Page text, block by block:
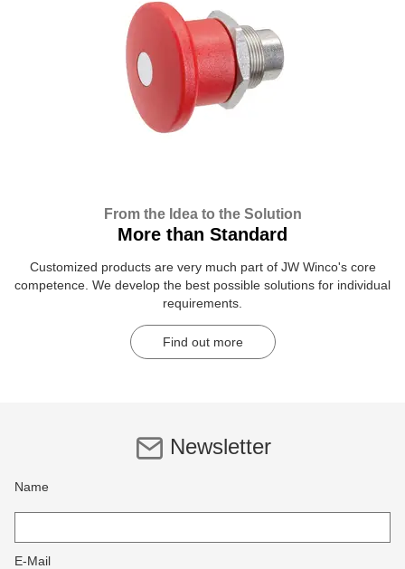
From the Idea to the Solution
More than Standard
Customized products are very much part of JW Winco's core
competence. We develop the best possible solutions for individual
requirements.
Find out more
Newsletter
Name
E-Mail